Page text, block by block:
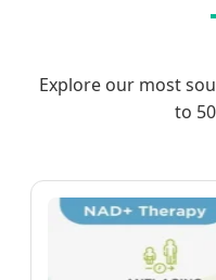
Explore our most
to